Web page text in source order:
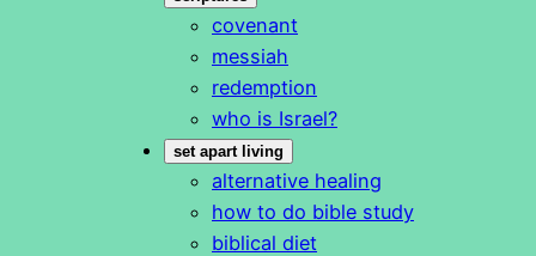
covenant
messiah
redemption
who is Israel?
set apart living
alternative healing
how to do bible study
biblical diet